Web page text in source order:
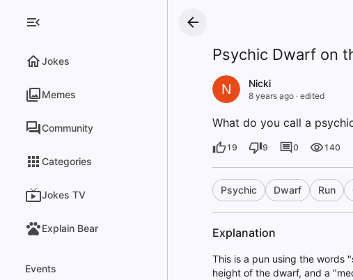
Jokes
Memes
Community
Categories
Jokes TV
Explain Bear
Events
Psychic Dwarf on
N Nicki
8 years ago· edited
What do you call a
19 9 0 140
Psychic Dwarf Run
Explanation
This is a pun using the words
height of the dwarf, and a